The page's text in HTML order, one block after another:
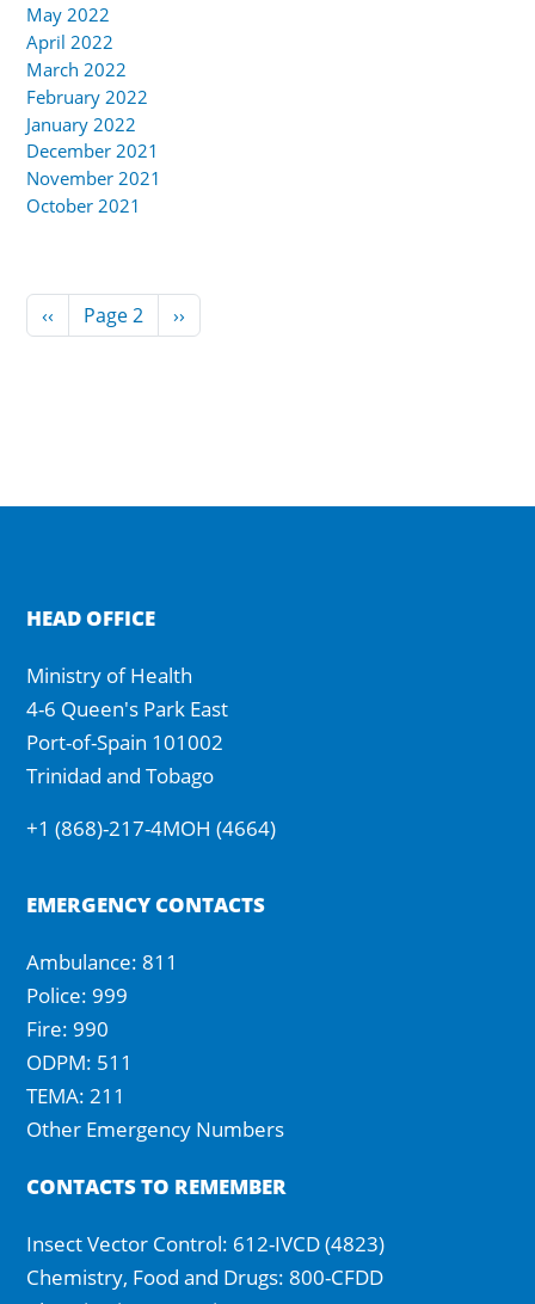
May 2022
April 2022
March 2022
February 2022
January 2022
December 2021
November 2021
October 2021
Pagination
Previous page
‹‹ Page 2 Next page
››
HEAD OFFICE
Ministry of Health
4-6 Queen's Park East
Port-of-Spain 101002
Trinidad and Tobago
+1 (868)-217-4MOH (4664)
EMERGENCY CONTACTS
Ambulance: 811
Police: 999
Fire: 990
ODPM: 511
TEMA: 211
Other Emergency Numbers
CONTACTS TO REMEMBER
Insect Vector Control: 612-IVCD (4823)
Chemistry, Food and Drugs: 800-CFDD